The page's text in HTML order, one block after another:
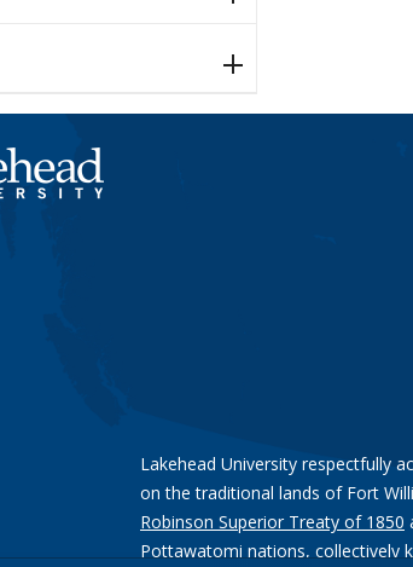
Lakehead University respectfully
on the traditional lands of Fort
Robinson Superior Treaty of 1850
Pottawatomi nations, collectively